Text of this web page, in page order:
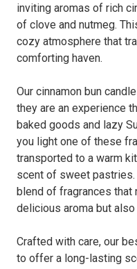
inviting aromas of rich
of clove and nutmeg.
cozy atmosphere that
comforting haven.
Our cinnamon bun
they are an experience
baked goods and lazy
you light one of these
transported to a warm
scent of sweet pastries.
blend of fragrances that
delicious aroma but
Crafted with care, our
to offer a long-lasting